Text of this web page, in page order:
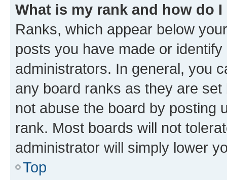
What is my rank and how do
Ranks, which appear below
posts you have made or
administrators. In general, you
any board ranks as they are
not abuse the board by posting
rank. Most boards will not
administrator will simply lower
Top